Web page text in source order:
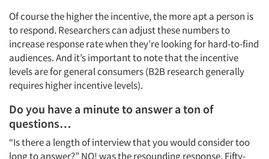
Events
Jobs
Resources
Of course the higher the incentive, the more apt a person is
to respond. Researchers can adjust these numbers to
increase response rate when they’re looking for hard-to-find
audiences. And it’s important to note that the incentive
levels are for general consumers (B2B research generally
requires higher incentive levels).
Do you have a minute to answer a ton of
questions…
“Is there a length of interview that you would consider too
long to answer?” NO! was the resounding response. Fifty-